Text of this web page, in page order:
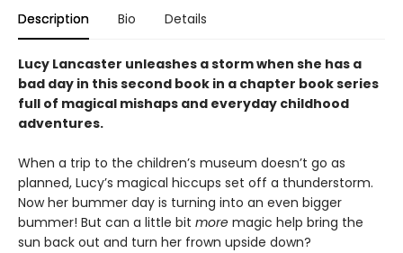
Description Bio Details
Lucy Lancaster unleashes a storm when she has a
bad day in this second book in a chapter book series
full of magical mishaps and everyday childhood
adventures.
When a trip to the children’s museum doesn’t go as
planned, Lucy’s magical hiccups set off a thunderstorm.
Now her bummer day is turning into an even bigger
bummer! But can a little bit more magic help bring the
sun back out and turn her frown upside down?